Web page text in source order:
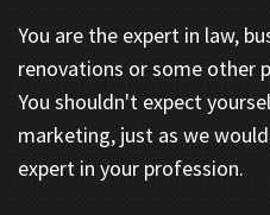
You are the expert in law,
renovations or some other
You shouldn't expect
marketing, just as we
expert in your profession.